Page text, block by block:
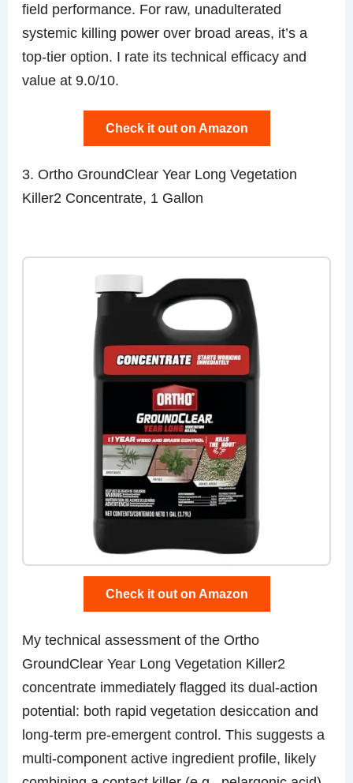
field performance. For raw, unadulterated
systemic killing power over broad areas, it’s a
top-tier option. I rate its technical efficacy and
value at 9.0/10.
Check it out on Amazon
3. Ortho GroundClear Year Long Vegetation
Killer2 Concentrate, 1 Gallon
Check it out on Amazon
My technical assessment of the Ortho
GroundClear Year Long Vegetation Killer2
concentrate immediately flagged its dual-action
potential: both rapid vegetation desiccation and
long-term pre-emergent control. This suggests a
multi-component active ingredient profile, likely